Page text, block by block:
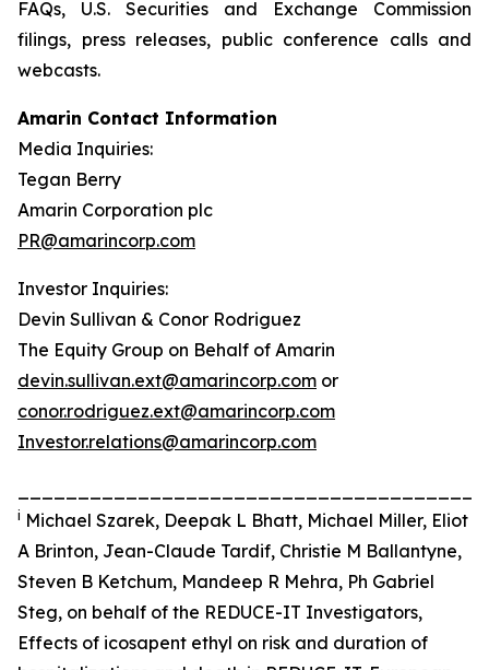
FAQs, U.S. Securities and Exchange Commission
filings, press releases, public conference calls and
webcasts.
Amarin Contact Information
Media Inquiries:
Tegan Berry
Amarin Corporation plc
PR@amarincorp.com
Investor Inquiries:
Devin Sullivan & Conor Rodriguez
The Equity Group on Behalf of Amarin
devin.sullivan.ext@amarincorp.com or
conor.rodriguez.ext@amarincorp.com
Investor.relations@amarincorp.com
i Michael Szarek, Deepak L Bhatt, Michael Miller, Eliot
A Brinton, Jean-Claude Tardif, Christie M Ballantyne,
Steven B Ketchum, Mandeep R Mehra, Ph Gabriel
Steg, on behalf of the REDUCE-IT Investigators,
Effects of icosapent ethyl on risk and duration of